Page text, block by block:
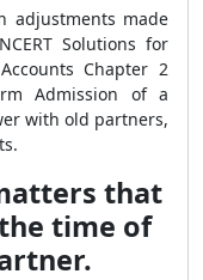
adjustments made
Solutions for
Chapter 2
Admission of a
with old partners,
that
time of